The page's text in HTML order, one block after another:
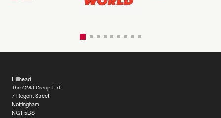
Hillhead
The QMJ Group Ltd
7 Regent Street
Nottingham
NG1 5BS